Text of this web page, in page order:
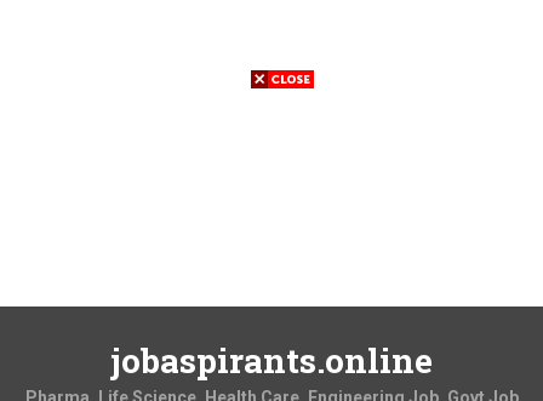
jobaspirants.online